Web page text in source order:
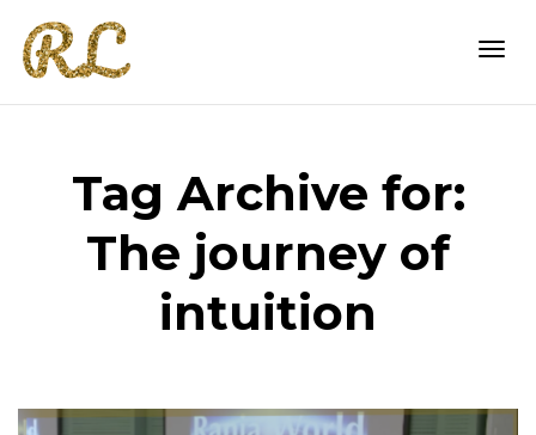
Tag Archive for:
The journey of
intuition